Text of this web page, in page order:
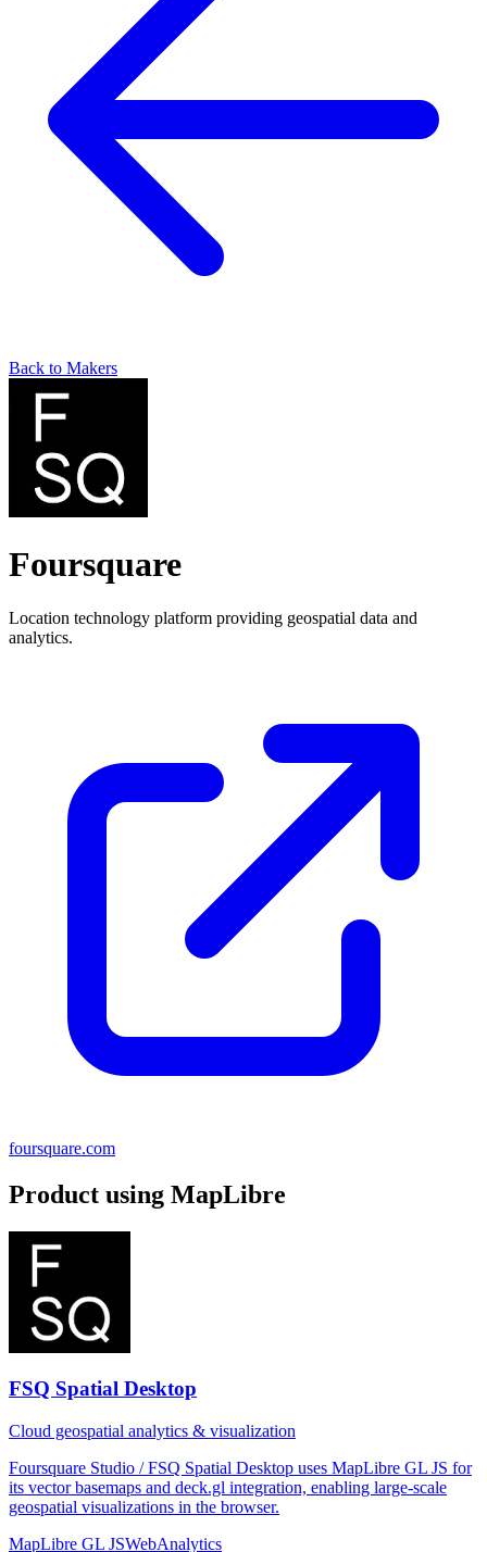
Back to Makers
Foursquare
Location technology platform providing geospatial data and
analytics.
foursquare.com
Product using MapLibre
FSQ Spatial Desktop
Cloud geospatial analytics & visualization
Foursquare Studio / FSQ Spatial Desktop uses MapLibre GL JS for
its vector basemaps and deck.gl integration, enabling large-scale
geospatial visualizations in the browser.
MapLibre GL JSWebAnalytics